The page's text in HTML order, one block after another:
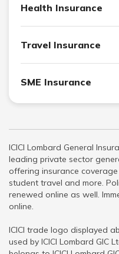
Health Insurance
Travel Insurance
SME Insurance
ICICI Lombard General
leading private sector
offering insurance
student travel and more.
renewed online as well.
online.
ICICI trade logo displayed
used by ICICI Lombard GIC